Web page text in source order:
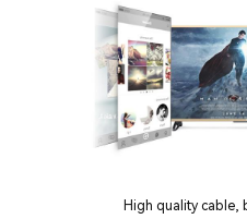
High quality cable,